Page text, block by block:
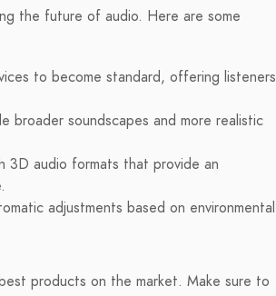
the future of audio. Here are some
to become standard, offering listeners
broader soundscapes and more realistic
3D audio formats that provide an
adjustments based on environmental
products on the market. Make sure to